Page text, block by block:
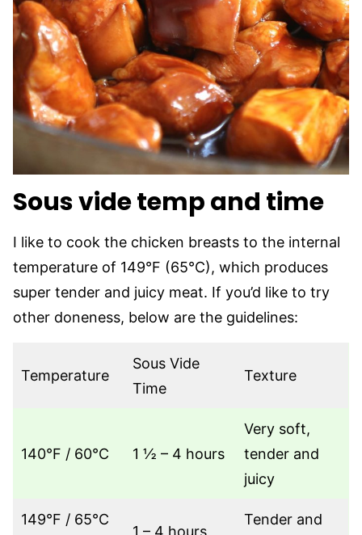
Sous vide temp and time
I like to cook the chicken breasts to the internal
temperature of 149°F (65°C), which produces
super tender and juicy meat. If you’d like to try
other doneness, below are the guidelines:
Temperature
Sous Vide
Time
Texture
140°F / 60°C 1 ½ – 4 hours
Very soft,
tender and
juicy
149°F / 65°C Tender and